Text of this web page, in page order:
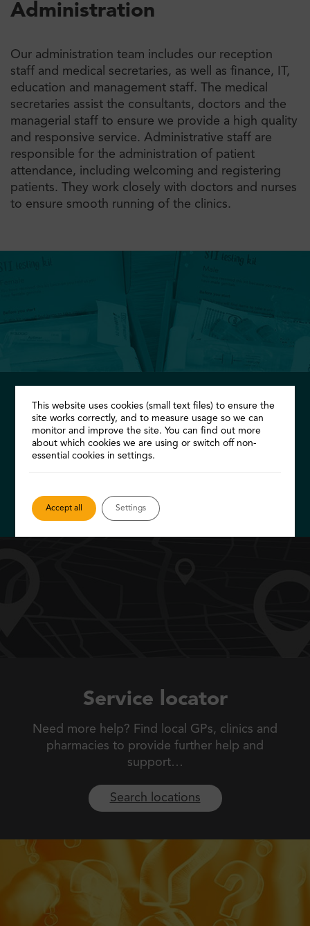
Administration
Our administration team includes our reception
staff and medical secretaries, as well as finance, IT,
education and management staff. The medical
secretaries assist the consultants, doctors and the
managerial staff to ensure we provide a high quality
and responsive service. Administrative staff are
responsible for the administration of patient
attendance, including welcoming and registering
patients. They work closely with doctors and nurses
to ensure smooth running of the clinics.
FREE STI kit
Take your own samples at home and return
them to us for testing, all for free…
Order a kit
Service locator
Need more help? Find local GPs, clinics and
pharmacies to provide further help and
support…
Search locations
This website uses cookies (small text files) to ensure the
site works correctly, and to measure usage so we can
monitor and improve the site. You can find out more
about which cookies we are using or switch off non-
essential cookies in settings.
Accept all Settings